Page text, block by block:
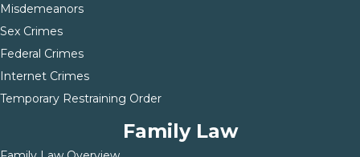
Misdemeanors
Sex Crimes
Federal Crimes
Internet Crimes
Temporary Restraining Order
Family Law